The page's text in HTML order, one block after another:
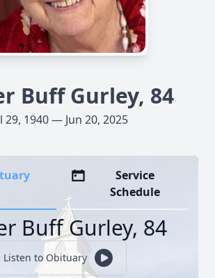
Buff Gurley, 84
29, 1940 — Jun 20, 2025
Service
Schedule
Buff Gurley, 84
Listen to Obituary